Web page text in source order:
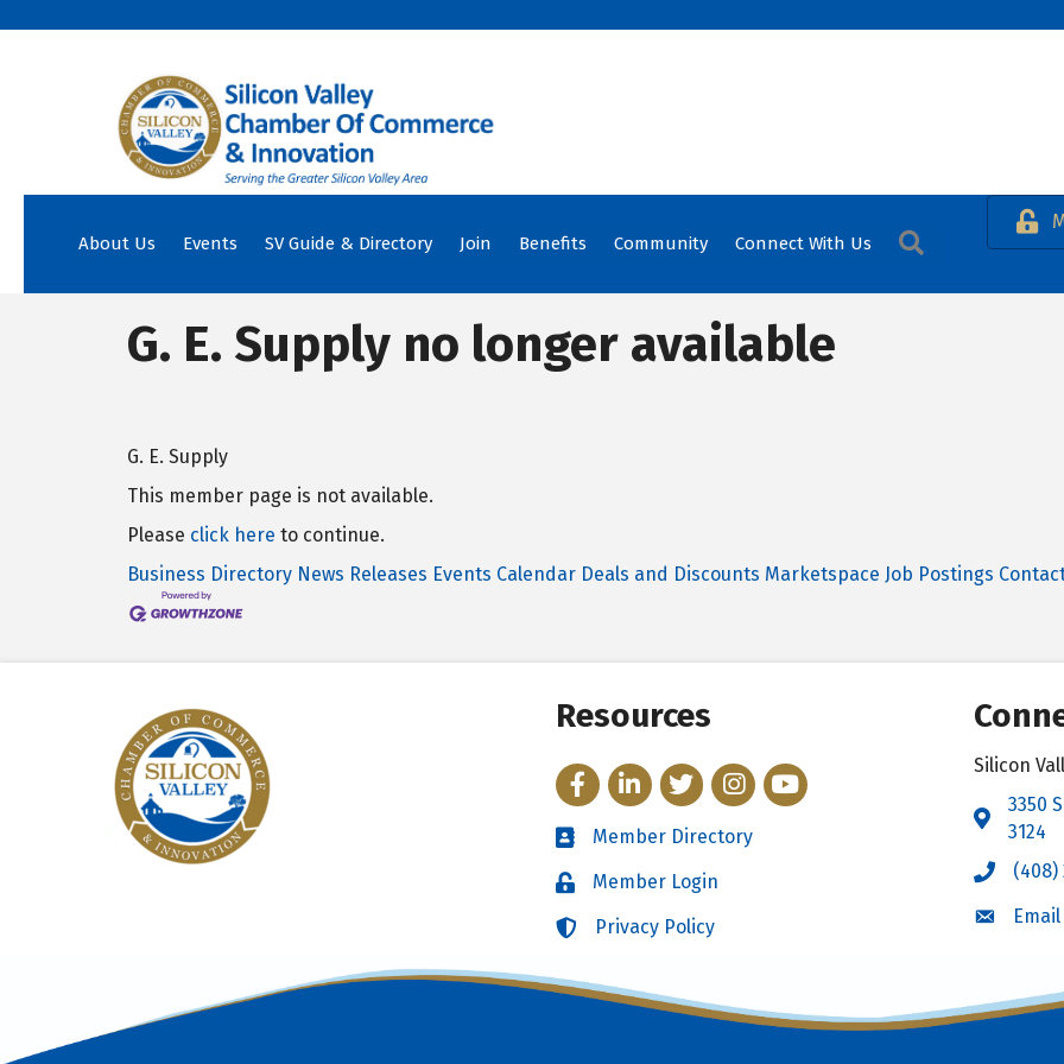
About Us Events SV Guide & Directory Join Benefits Community Connect With Us Search
G. E. Supply no longer available
G. E. Supply
This member page is not available.
Please click here to continue.
Business Directory News Releases Events Calendar Deals and Discounts Marketspace Job Postings
Resources
FacebookLinkedInTwitterInstagram
YouTube
Directory
Member Directory
LoginMember Login
LoginPrivacy Policy
Silicon
Address &
3350
3124
Call the
(408)
Email the